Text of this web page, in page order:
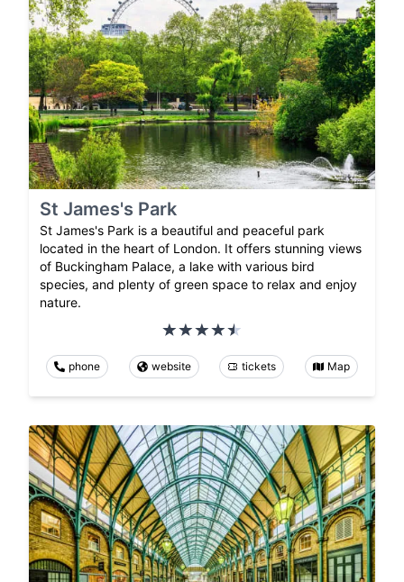
St James's Park
St James's Park is a beautiful and peaceful park
located in the heart of London. It offers stunning views
of Buckingham Palace, a lake with various bird
species, and plenty of green space to relax and enjoy
nature.
phone website tickets Map